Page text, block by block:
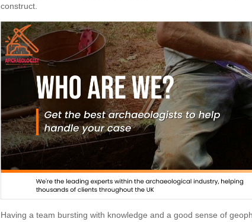
construct.
Having a team bursting with knowledge and a good sense of